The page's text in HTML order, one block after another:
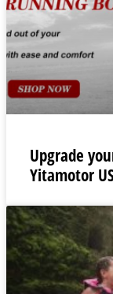
Upgrade
Yitamotor